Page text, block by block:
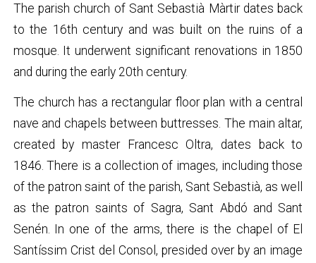
The parish church of Sant Sebastià Màrtir dates back
to the 16th century and was built on the ruins of a
mosque. It underwent significant renovations in 1850
and during the early 20th century.
The church has a rectangular floor plan with a central
nave and chapels between buttresses. The main altar,
created by master Francesc Oltra, dates back to
1846. There is a collection of images, including those
of the patron saint of the parish, Sant Sebastià, as well
as the patron saints of Sagra, Sant Abdó and Sant
Senén. In one of the arms, there is the chapel of El
Santíssim Crist del Consol, presided over by an image